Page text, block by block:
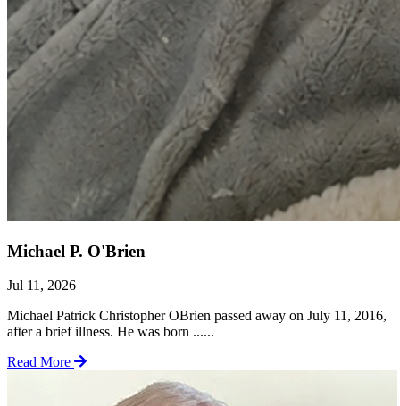
Michael P. O'Brien
Jul 11, 2026
Michael Patrick Christopher OBrien passed away on July 11, 2016,
after a brief illness. He was born ......
Read More